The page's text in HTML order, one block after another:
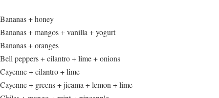
Bananas + honey
Bananas + mangos + vanilla + yogurt
Bananas + oranges
Bell peppers + cilantro + lime + onions
Cayenne + cilantro + lime
Cayenne + greens + jicama + lemon + lime